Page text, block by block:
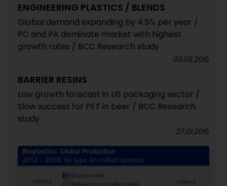
ENGINEERING PLASTICS / BLENDS
Global demand expanding by 4.5% per year /
PC and PA dominate market with highest
growth rates / BCC Research study
03.08.2015
BARRIER RESINS
Low growth forecast in US packaging sector /
Slow success for PET in beer / BCC Research
study
27.01.2015